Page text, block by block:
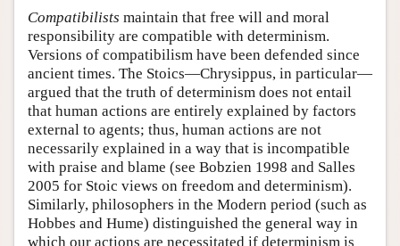
Compatibilists maintain that free will and moral
responsibility are compatible with determinism.
Versions of compatibilism have been defended since
ancient times. The Stoics—Chrysippus, in particular—
argued that the truth of determinism does not entail
that human actions are entirely explained by factors
external to agents; thus, human actions are not
necessarily explained in a way that is incompatible
with praise and blame (see Bobzien 1998 and Salles
2005 for Stoic views on freedom and determinism).
Similarly, philosophers in the Modern period (such as
Hobbes and Hume) distinguished the general way in
which our actions are necessitated if determinism is